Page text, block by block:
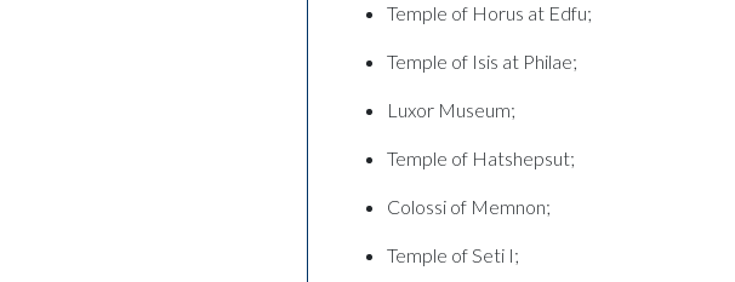
Temple of Horus at Edfu;
Temple of Isis at Philae;
Luxor Museum;
Temple of Hatshepsut;
Colossi of Memnon;
Temple of Seti I;